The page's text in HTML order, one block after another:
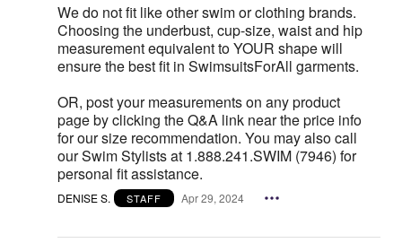
We do not fit like other swim or clothing brands.
Choosing the underbust, cup-size, waist and hip
measurement equivalent to YOUR shape will
ensure the best fit in SwimsuitsForAll garments.
OR, post your measurements on any product
page by clicking the Q&A link near the price info
for our size recommendation. You may also call
our Swim Stylists at 1.888.241.SWIM (7946) for
personal fit assistance.
DENISE S. STAFF Apr 29, 2024